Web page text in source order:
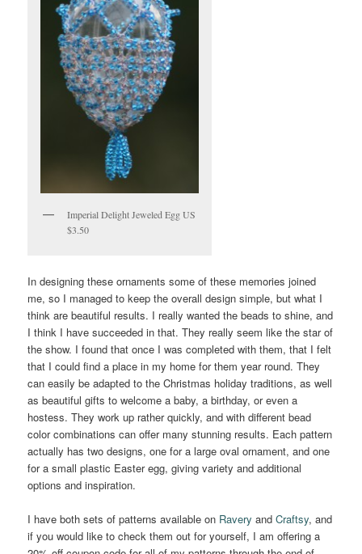
Imperial Delight Jeweled Egg US
$3.50
In designing these ornaments some of these memories joined
me, so I managed to keep the overall design simple, but what I
think are beautiful results. I really wanted the beads to shine, and
I think I have succeeded in that. They really seem like the star of
the show. I found that once I was completed with them, that I felt
that I could find a place in my home for them year round. They
can easily be adapted to the Christmas holiday traditions, as well
as beautiful gifts to welcome a baby, a birthday, or even a
hostess. They work up rather quickly, and with different bead
color combinations can offer many stunning results. Each pattern
actually has two designs, one for a large oval ornament, and one
for a small plastic Easter egg, giving variety and additional
options and inspiration.
I have both sets of patterns available on Ravery andCraftsy, and
if you would like to check them out for yourself, I am offering a